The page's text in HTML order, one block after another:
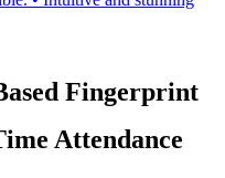
Fingerprint
Attendance